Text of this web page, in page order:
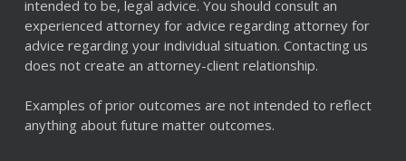
intended to be, legal advice. You should consult an
experienced attorney for advice regarding attorney for
advice regarding your individual situation. Contacting us
does not create an attorney-client relationship.
Examples of prior outcomes are not intended to reflect
anything about future matter outcomes.